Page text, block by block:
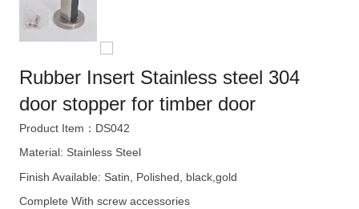
Rubber Insert Stainless steel 304
door stopper for timber door
Product Item：DS042
Material: Stainless Steel
Finish Available: Satin, Polished, black,gold
Complete With screw accessories